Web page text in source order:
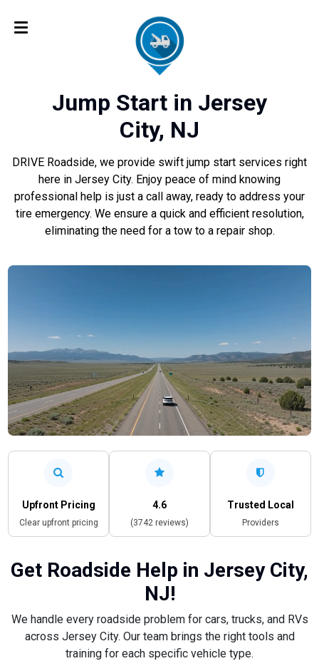
Jump Start in Jersey
City, NJ
DRIVE Roadside, we provide swift jump start services right
here in Jersey City. Enjoy peace of mind knowing
professional help is just a call away, ready to address your
tire emergency. We ensure a quick and efficient resolution,
eliminating the need for a tow to a repair shop.
Upfront Pricing
Clear upfront pricing
4.6
(3742 reviews)
Trusted Local
Providers
Get Roadside Help in Jersey City,
NJ!
We handle every roadside problem for cars, trucks, and RVs
across Jersey City. Our team brings the right tools and
training for each specific vehicle type.